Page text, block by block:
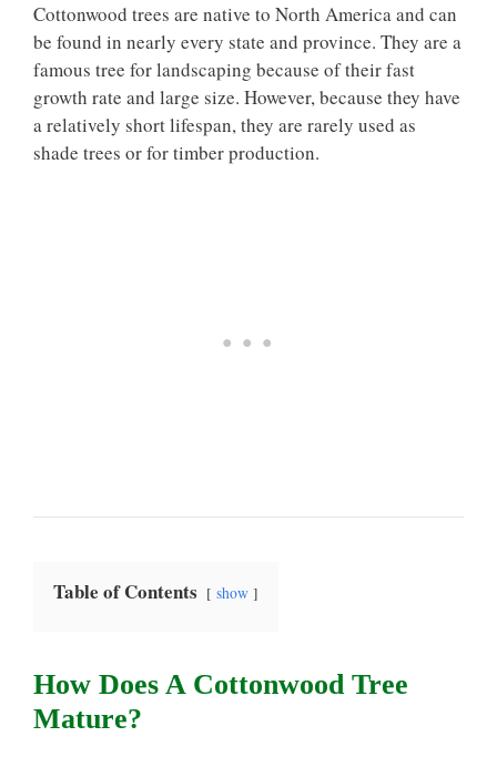
Cottonwood trees are native to North America and can
be found in nearly every state and province. They are a
famous tree for landscaping because of their fast
growth rate and large size. However, because they have
a relatively short lifespan, they are rarely used as
shade trees or for timber production.
Table of Contents show
How Does A Cottonwood Tree
Mature?